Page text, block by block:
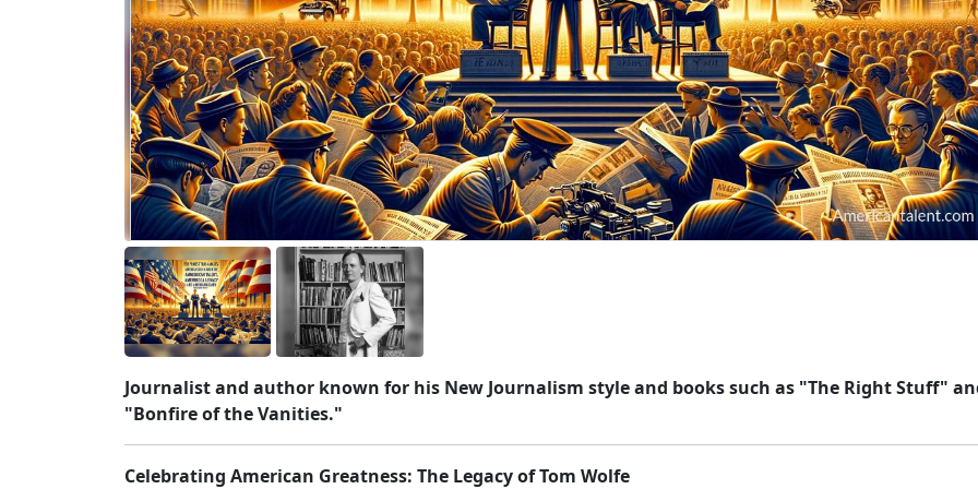
Journalist and author known for his New Journalism style and books such as "The Right Stuff"
"Bonfire of the Vanities."
Celebrating American Greatness: The Legacy of Tom Wolfe